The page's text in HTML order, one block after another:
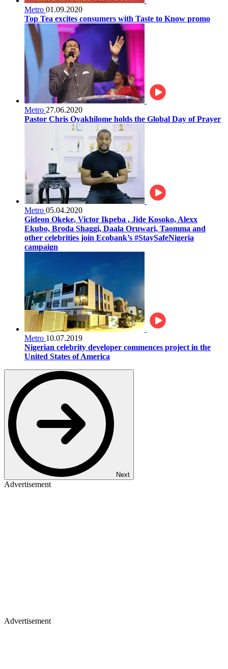
Metro 01.09.2020
Top Tea excites consumers with Taste to Know promo
Metro 27.06.2020
Pastor Chris Oyakhilome holds the Global Day of Prayer
Metro 05.04.2020
Gideon Okeke, Victor Ikpeba , Jide Kosoko, Alexx
Ekubo, Broda Shaggi, Daala Oruwari, Taomma and
other celebrities join Ecobank’s #StaySafeNigeria
campaign
Metro 10.07.2019
Nigerian celebrity developer commences project in the
United States of America
Next
Advertisement
Advertisement